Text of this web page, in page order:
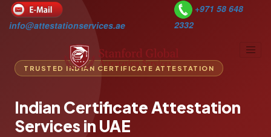
info@attestationservices.ae
+971 58 648
2332
Countries
Services
TRUSTED INDIAN CERTIFICATE ATTESTATION
Indian Certificate Attestation
Services in UAE